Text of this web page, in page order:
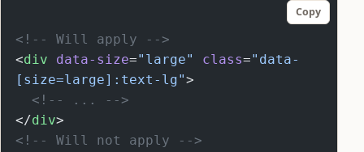
Copy
<!-- Will apply -->
<div data-size="large" class="data-
[size=large]:text-lg">
  <!-- ... -->
</div>
<!-- Will not apply -->